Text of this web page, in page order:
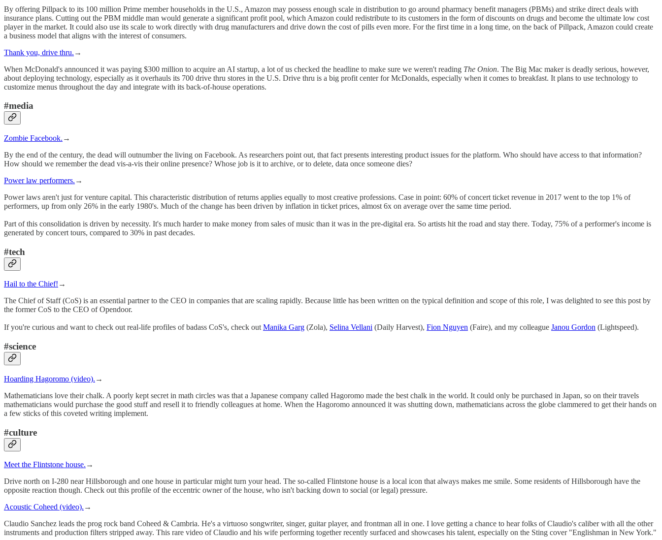
By offering Pillpack to its 100 million Prime member households in the U.S., Amazon may possess enough scale in distribution to go around pharmacy benefit managers (PBMs) and strike direct deals with
insurance plans. Cutting out the PBM middle man would generate a significant profit pool, which Amazon could redistribute to its customers in the form of discounts on drugs and become the ultimate low cost
player in the market. It could also use its scale to work directly with drug manufacturers and drive down the cost of pills even more. For the first time in a long time, on the back of Pillpack, Amazon could create
a business model that aligns with the interest of consumers.
Thank you, drive thru. →
When McDonald's announced it was paying $300 million to acquire an AI startup, a lot of us checked the headline to make sure we weren't reading The Onion. The Big Mac maker is deadly serious, however,
about deploying technology, especially as it overhauls its 700 drive thru stores in the U.S. Drive thru is a big profit center for McDonalds, especially when it comes to breakfast. It plans to use technology to
customize menus throughout the day and integrate with its back-of-house operations.
#media
Zombie Facebook. →
By the end of the century, the dead will outnumber the living on Facebook. As researchers point out, that fact presents interesting product issues for the platform. Who should have access to that information?
How should we remember the dead vis-a-vis their online presence? Whose job is it to archive, or to delete, data once someone dies?
Power law performers. →
Power laws aren't just for venture capital. This characteristic distribution of returns applies equally to most creative professions. Case in point: 60% of concert ticket revenue in 2017 went to the top 1% of
performers, up from only 26% in the early 1980's. Much of the change has been driven by inflation in ticket prices, almost 6x on average over the same time period.
Part of this consolidation is driven by necessity. It's much harder to make money from sales of music than it was in the pre-digital era. So artists hit the road and stay there. Today, 75% of a performer's income is
generated by concert tours, compared to 30% in past decades.
#tech
Hail to the Chief! →
The Chief of Staff (CoS) is an essential partner to the CEO in companies that are scaling rapidly. Because little has been written on the typical definition and scope of this role, I was delighted to see this post by
the former CoS to the CEO of Opendoor.
If you're curious and want to check out real-life profiles of badass CoS's, check out Manika Garg (Zola), Selina Vellani (Daily Harvest), Fion Nguyen (Faire), and my colleague Janou Gordon (Lightspeed).
#science
Hoarding Hagoromo (video). →
Mathematicians love their chalk. A poorly kept secret in math circles was that a Japanese company called Hagoromo made the best chalk in the world. It could only be purchased in Japan, so on their travels
mathematicians would purchase the good stuff and resell it to friendly colleagues at home. When the Hagoromo announced it was shutting down, mathematicians across the globe clammered to get their hands on
a few sticks of this coveted writing implement.
#culture
Meet the Flintstone house. →
Drive north on I-280 near Hillsborough and one house in particular might turn your head. The so-called Flintstone house is a local icon that always makes me smile. Some residents of Hillsborough have the
opposite reaction though. Check out this profile of the eccentric owner of the house, who isn't backing down to social (or legal) pressure.
Acoustic Coheed (video). →
Claudio Sanchez leads the prog rock band Coheed & Cambria. He's a virtuoso songwriter, singer, guitar player, and frontman all in one. I love getting a chance to hear folks of Claudio's caliber with all the other
instruments and production filters stripped away. This rare video of Claudio and his wife performing together recently surfaced and showcases his talent, especially on the Sting cover "Englishman in New York."